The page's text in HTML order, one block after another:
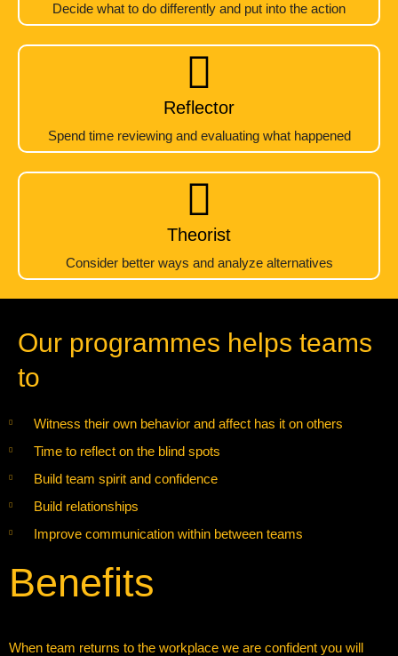
Decide what to do differently and put into the action
Reflector
Spend time reviewing and evaluating what happened
Theorist
Consider better ways and analyze alternatives
Our programmes helps teams
to
Witness their own behavior and affect has it on others
Time to reflect on the blind spots
Build team spirit and confidence
Build relationships
Improve communication within between teams
Benefits
When team returns to the workplace we are confident you will